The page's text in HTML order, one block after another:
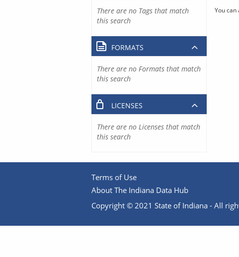
You can
There are no Tags that match
this search
FORMATS
There are no Formats that match
this search
LICENSES
There are no Licenses that match
this search
Terms of Use
About The Indiana Data Hub
Copyright © 2021 State of Indiana - All